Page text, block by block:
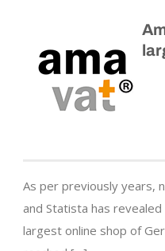
As per previously years,
and Statista has
largest online shop of